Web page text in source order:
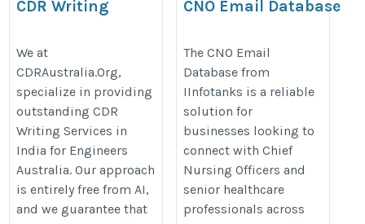
CDR Writing
for Engineers
Australia | CDR
Writers in India
https://cdraustralia.org/in/
We at
CDRAustralia.Org,
specialize in providing
outstanding CDR
Writing Services in
India for Engineers
Australia. Our approach
is entirely free from AI,
and we guarantee that
CNO Email Database
level-executive-email-
lists/cno-email-list/
The CNO Email
Database from
IInfotanks is a reliable
solution for
businesses looking to
connect with Chief
Nursing Officers and
senior healthcare
professionals across